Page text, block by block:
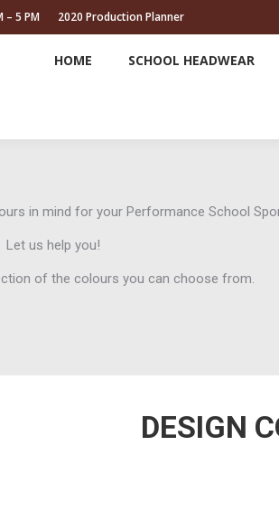
– 5 PM 2020 Production Planner
HOME SCHOOL HEADWEAR
in mind for your Performance School
Let us help you!
of the colours you can choose from.
DESIGN
HOME